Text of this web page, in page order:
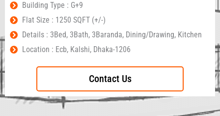
Building Type : G+9
Flat Size : 1250 SQFT (+/-)
Details : 3Bed, 3Bath, 3Baranda, Dining/Drawing, Kitchen
Location : Ecb, Kalshi, Dhaka-1206
Contact Us